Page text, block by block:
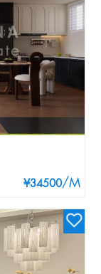
¥34500/M